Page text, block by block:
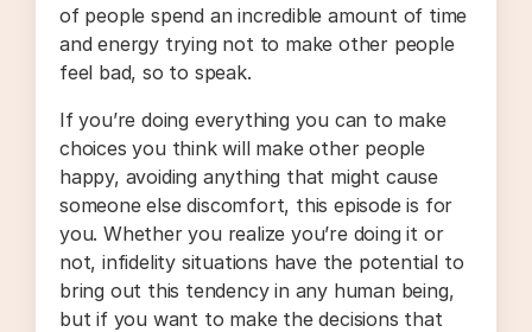
of people spend an incredible amount of time
and energy trying not to make other people
feel bad, so to speak.
If you’re doing everything you can to make
choices you think will make other people
happy, avoiding anything that might cause
someone else discomfort, this episode is for
you. Whether you realize you’re doing it or
not, infidelity situations have the potential to
bring out this tendency in any human being,
but if you want to make the decisions that